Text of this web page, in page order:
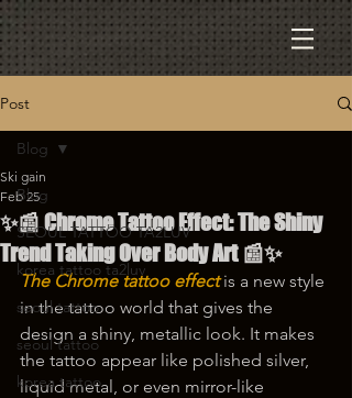
Post
Blog
SEOUL TATTOO TA2LUV
korea tattoo ta2luv
seoul tattoo
seoul tattoo
korea tattoo
Blog
✨📰 Chrome Tattoo Effect: The Shiny
Trend Taking Over Body Art 📰✨
Ski gain
Feb 25
The Chrome tattoo effect is a new style
in the tattoo world that gives the
design a shiny, metallic look. It makes
the tattoo appear like polished silver,
liquid metal, or even mirror-like